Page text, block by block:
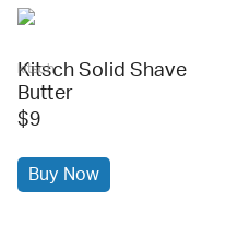
kitsch
Kitsch Solid Shave
Butter
$9
Buy Now